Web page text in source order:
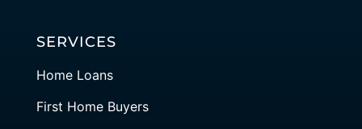
SERVICES
Home Loans
First Home Buyers